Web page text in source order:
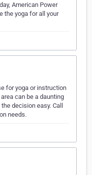
American Power
the yoga for all your
for yoga or instruction
can be a daunting
decision easy. Call
needs.